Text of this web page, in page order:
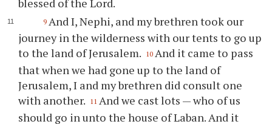
9 And I, Nephi, and my brethren took our
journey in the wilderness with our tents to go up
to the land of Jerusalem. 10 And it came to pass
that when we had gone up to the land of
Jerusalem, I and my brethren did consult one
with another. 11 And we cast lots — who of us
should go in unto the house of Laban. And it